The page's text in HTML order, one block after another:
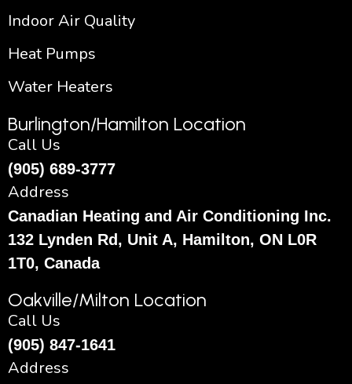
Indoor Air Quality
Heat Pumps
Water Heaters
Burlington/Hamilton Location
Call Us
(905) 689-3777
Address
Canadian Heating and Air Conditioning Inc.
132 Lynden Rd, Unit A, Hamilton, ON L0R
1T0, Canada
Oakville/Milton Location
Call Us
(905) 847-1641
Address